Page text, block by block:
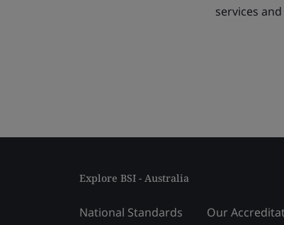
services
Explore BSI - Australia
National Standards
Our